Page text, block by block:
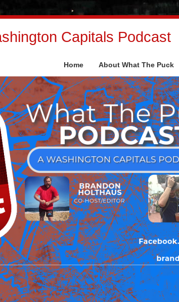
Capitals Podcast
Home About What The Puck